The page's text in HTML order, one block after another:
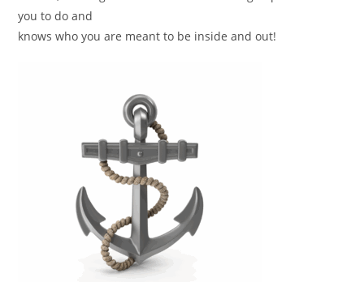
you to do and
knows who you are meant to be inside and out!